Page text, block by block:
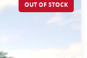
OUT OF STOCK